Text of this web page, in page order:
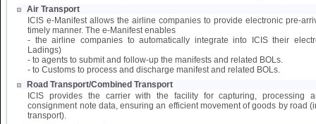
Air Transport
ICIS e-Manifest allows the airline companies to provide electronic pre-
timely manner. The e-Manifest enables
- the airline companies to automatically integrate into ICIS their
Ladings)
- to agents to submit and follow-up the manifests and related BOLs.
- to Customs to process and discharge manifest and related BOLs.
Road Transport/Combined Transport
ICIS provides the carrier with the facility for capturing, processing
consignment note data, ensuring an efficient movement of goods by road
transport).